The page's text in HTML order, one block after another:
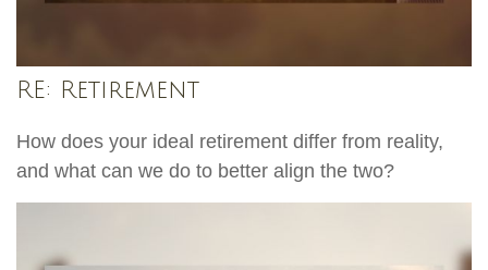
RE: Retirement
How does your ideal retirement differ from reality,
and what can we do to better align the two?